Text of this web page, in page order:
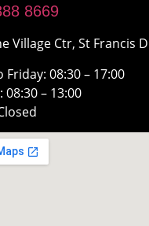
8669
Village Ctr, St Francis
08:30 – 17:00
08:30 – 13:00